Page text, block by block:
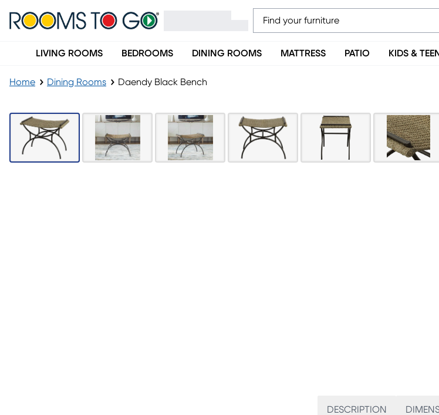
LIVING ROOMS BEDROOMS DINING ROOMS MATTRESS PATIO KIDS &
Home Dining Rooms Daendy Black Bench
DESCRIPTION